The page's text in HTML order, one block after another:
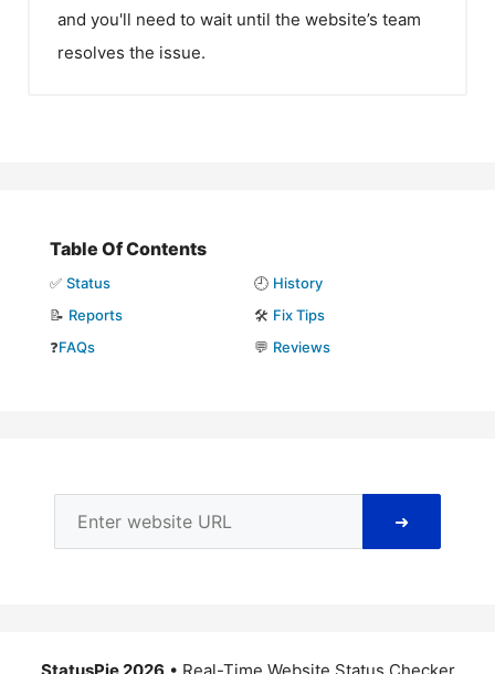
and you'll need to wait until the website’s team
resolves the issue.
Table Of Contents
✅ Status 🕘 History
📝 Reports 🛠️ Fix Tips
❓FAQs 💬 Reviews
➜